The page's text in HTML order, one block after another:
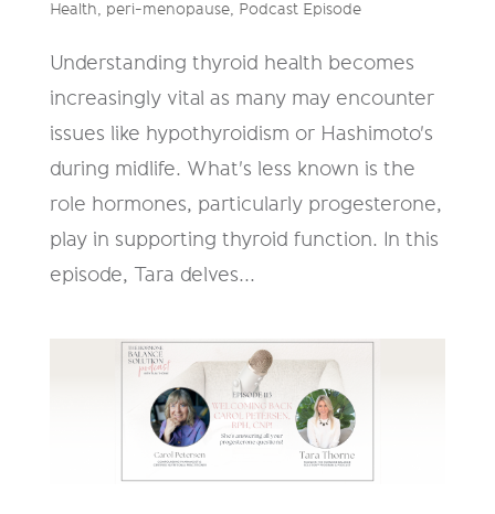
Health
peri-menopause, Podcast Episode
Understanding thyroid health becomes
increasingly vital as many may encounter
issues like hypothyroidism or Hashimoto's
during midlife. What's less known is the
role hormones, particularly progesterone,
play in supporting thyroid function. In this
episode, Tara delves...